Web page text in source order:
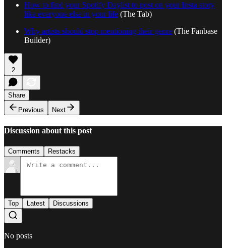
How to find your Spotify Daylist to post on your Insta story
like everyone else in your life (The Tab)
Why artists should stop mentioning their genre (The Fanbase
Builder)
2
Share
Previous
Next
Discussion about this post
Comments Restacks
Top Latest Discussions
No posts